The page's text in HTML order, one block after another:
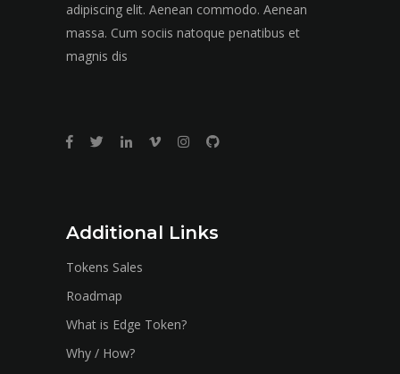
adipiscing elit. Aenean commodo. Aenean
massa. Cum sociis natoque penatibus et
magnis dis
Additional Links
Tokens Sales
Roadmap
What is Edge Token?
Why / How?